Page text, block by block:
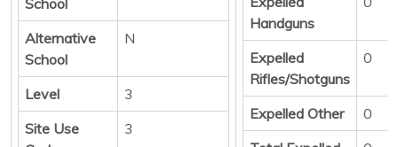
Alternative
School
N
Level
3
Site Use
3
Handguns
Expelled
Rifles/Shotguns
0
Expelled Other
0